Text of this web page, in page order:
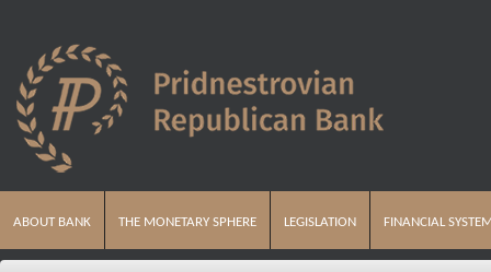
ABOUT BANK THE MONETARY SPHERE LEGISLATION FINANCIAL